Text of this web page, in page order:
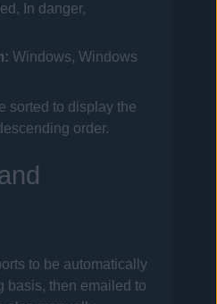
In danger,
Windows, Windows
sorted to display the
order.
to be automatically
basis, then emailed to